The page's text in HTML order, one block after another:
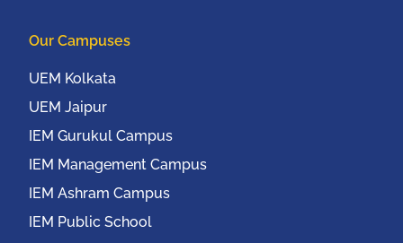
Our Campuses
UEM Kolkata
UEM Jaipur
IEM Gurukul Campus
IEM Management Campus
IEM Ashram Campus
IEM Public School